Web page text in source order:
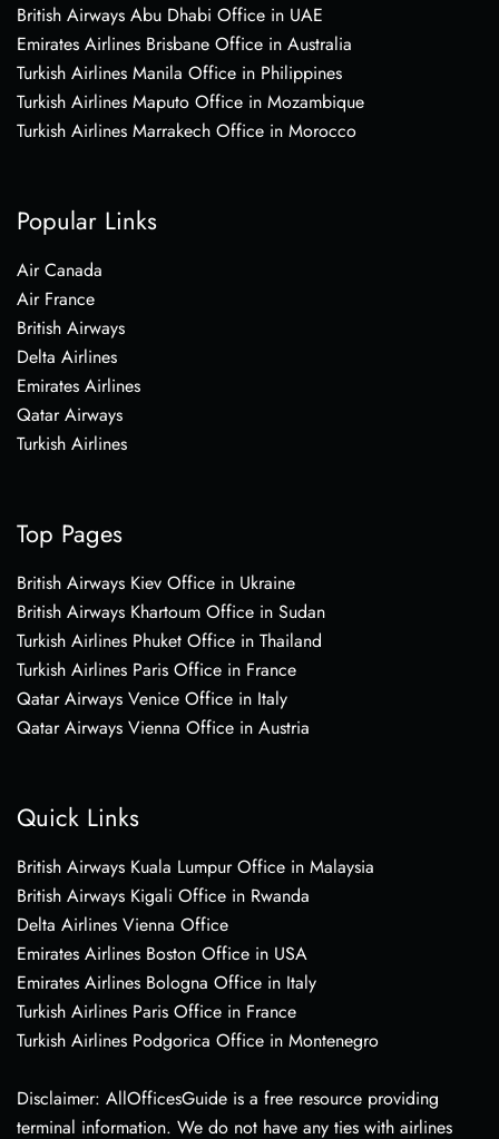
British Airways Abu Dhabi Office in UAE
Emirates Airlines Brisbane Office in Australia
Turkish Airlines Manila Office in Philippines
Turkish Airlines Maputo Office in Mozambique
Turkish Airlines Marrakech Office in Morocco
Popular Links
Air Canada
Air France
British Airways
Delta Airlines
Emirates Airlines
Qatar Airways
Turkish Airlines
Top Pages
British Airways Kiev Office in Ukraine
British Airways Khartoum Office in Sudan
Turkish Airlines Phuket Office in Thailand
Turkish Airlines Paris Office in France
Qatar Airways Venice Office in Italy
Qatar Airways Vienna Office in Austria
Quick Links
British Airways Kuala Lumpur Office in Malaysia
British Airways Kigali Office in Rwanda
Delta Airlines Vienna Office
Emirates Airlines Boston Office in USA
Emirates Airlines Bologna Office in Italy
Turkish Airlines Paris Office in France
Turkish Airlines Podgorica Office in Montenegro
Disclaimer: AllOfficesGuide is a free resource providing
terminal information. We do not have any ties with airlines